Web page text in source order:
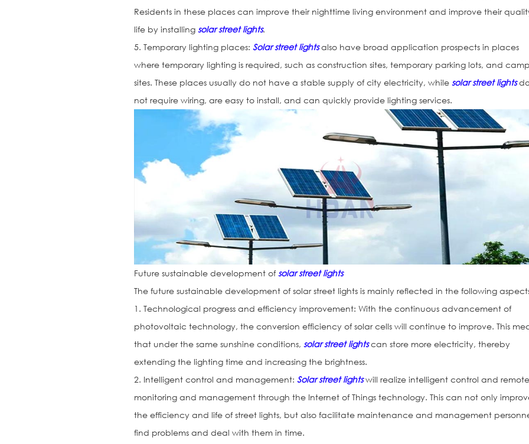
Residents in these places can improve their nighttime living environment and improve their
life by installingsolar street lights.
5. Temporary lighting places:Solar street lightsalso have broad application prospects in places
where temporary lighting is required, such as construction sites, temporary parking lots, and
sites. These places usually do not have a stable supply of city electricity, whilesolar street lights
not require wiring, are easy to install, and can quickly provide lighting services.
Future sustainable development ofsolar street lights
The future sustainable development of solar street lights is mainly reflected in the following
1. Technological progress and efficiency improvement: With the continuous advancement of
photovoltaic technology, the conversion efficiency of solar cells will continue to improve. This
that under the same sunshine conditions,solar street lightscan store more electricity, thereby
extending the lighting time and increasing the brightness.
2. Intelligent control and management:Solar street lightswill realize intelligent control and remote
monitoring and management through the Internet of Things technology. This can not only
the efficiency and life of street lights, but also facilitate maintenance and management
find problems and deal with them in time.